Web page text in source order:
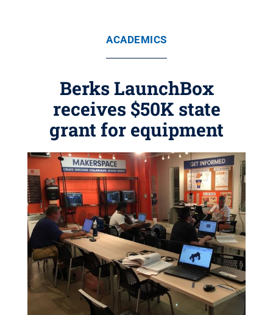
ACADEMICS
Berks LaunchBox
receives $50K state
grant for equipment